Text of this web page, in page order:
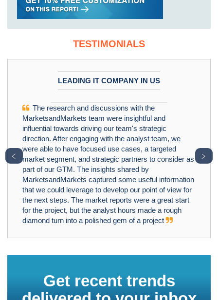
TESTIMONIALS
LEADING IT COMPANY IN US
The research and discussions with the
MarketsandMarkets team were insightful and
influential towards driving our team's strategic
direction. After engaging with the analyst team, we
were able to have focused use cases, a targeted
market segment, and strategic partners to consider as
part of our GTM. The insights shared by
MarketsandMarkets captured some useful information
that we could leverage to develop our point of view for
the next steps. The market reports were a great start
for the project, but the analyst hours made a rough
diamond turn into a polished gem of a project
﹤ ﹥
Get recent trends